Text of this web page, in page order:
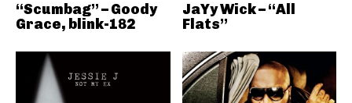
“Scumbag” – Goody
Grace, blink-182
JaYy Wick – “All
Flats”